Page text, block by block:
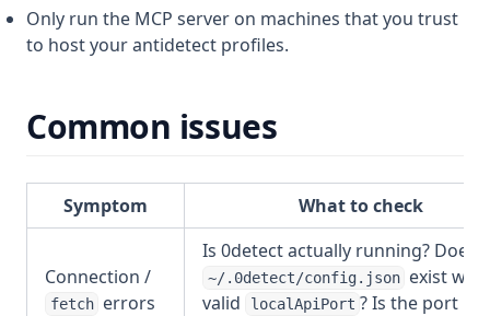
Only run the MCP server on machines that you trust
to host your antidetect profiles.
Common issues
Symptom What to check
Connection /
fetch errors
Is 0detect actually running? Does
~/.0detect/config.json exist
valid
localApiPort ? Is the port